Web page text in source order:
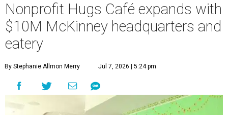
Nonprofit Hugs Café expands with
$10M McKinney headquarters and
eatery
By Stephanie Allmon Merry Jul 7, 2026 | 5:24 pm